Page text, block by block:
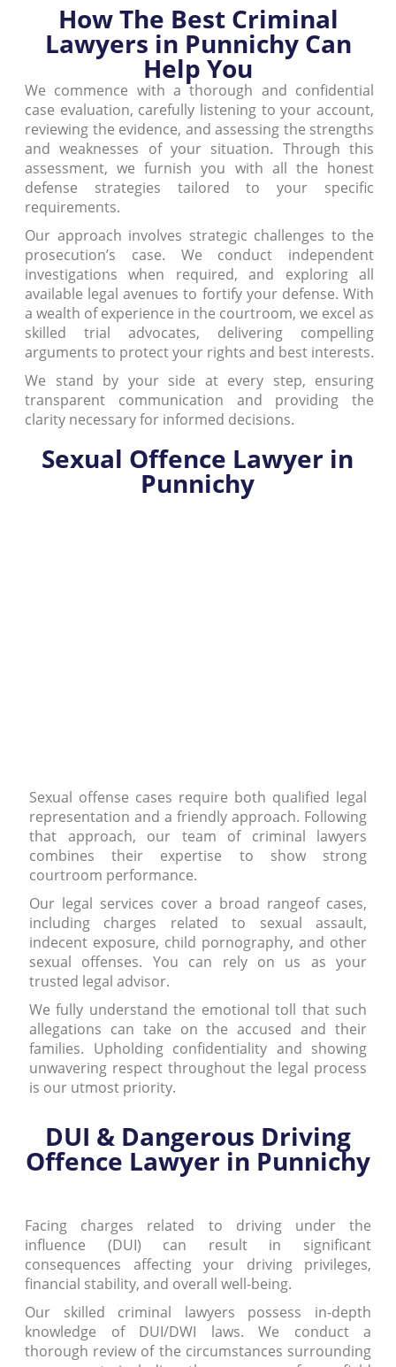
How The Best Criminal
Lawyers in Punnichy Can
Help You
We commence with a thorough and confidential
case evaluation, carefully listening to your account,
reviewing the evidence, and assessing the strengths
and weaknesses of your situation. Through this
assessment, we furnish you with all the honest
defense strategies tailored to your specific
requirements.
Our approach involves strategic challenges to the
prosecution’s case. We conduct independent
investigations when required, and exploring all
available legal avenues to fortify your defense. With
a wealth of experience in the courtroom, we excel as
skilled trial advocates, delivering compelling
arguments to protect your rights and best interests.
We stand by your side at every step, ensuring
transparent communication and providing the
clarity necessary for informed decisions.
Sexual Offence Lawyer in
Punnichy
Sexual offense cases require both qualified legal
representation and a friendly approach. Following
that approach, our team of criminal lawyers
combines their expertise to show strong
courtroom performance.
Our legal services cover a broad rangeof cases,
including charges related to sexual assault,
indecent exposure, child pornography, and other
sexual offenses. You can rely on us as your
trusted legal advisor.
We fully understand the emotional toll that such
allegations can take on the accused and their
families. Upholding confidentiality and showing
unwavering respect throughout the legal process
is our utmost priority.
DUI & Dangerous Driving
Offence Lawyer in Punnichy
Facing charges related to driving under the
influence (DUI) can result in significant
consequences affecting your driving privileges,
financial stability, and overall well-being.
Our skilled criminal lawyers possess in-depth
knowledge of DUI/DWI laws. We conduct a
thorough review of the circumstances surrounding